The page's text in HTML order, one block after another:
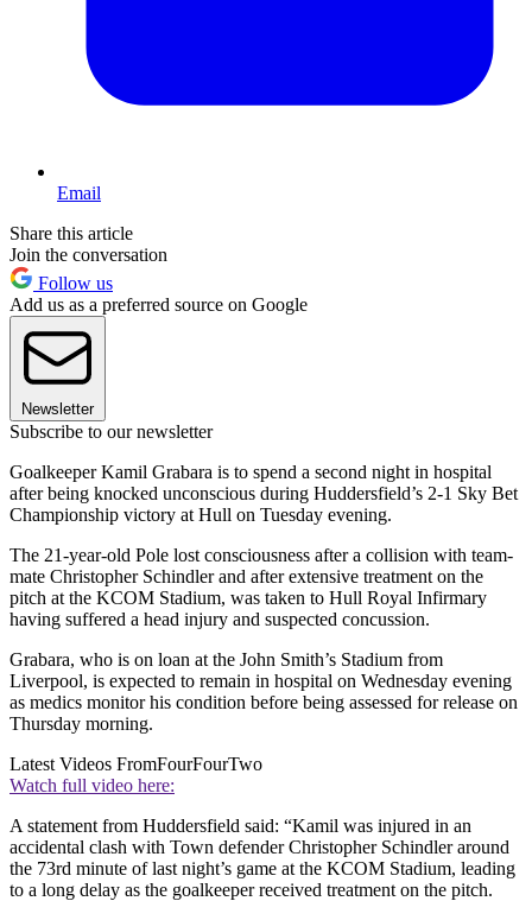
Email
Share this article
Join the conversation
Follow us
Add us as a preferred source on Google
Newsletter
Subscribe to our newsletter
Goalkeeper Kamil Grabara is to spend a second night in hospital
after being knocked unconscious during Huddersfield’s 2-1 Sky Bet
Championship victory at Hull on Tuesday evening.
The 21-year-old Pole lost consciousness after a collision with team-
mate Christopher Schindler and after extensive treatment on the
pitch at the KCOM Stadium, was taken to Hull Royal Infirmary
having suffered a head injury and suspected concussion.
Grabara, who is on loan at the John Smith’s Stadium from
Liverpool, is expected to remain in hospital on Wednesday evening
as medics monitor his condition before being assessed for release on
Thursday morning.
Latest Videos FromFourFourTwo
Watch full video here:
A statement from Huddersfield said: “Kamil was injured in an
accidental clash with Town defender Christopher Schindler around
the 73rd minute of last night’s game at the KCOM Stadium, leading
to a long delay as the goalkeeper received treatment on the pitch.